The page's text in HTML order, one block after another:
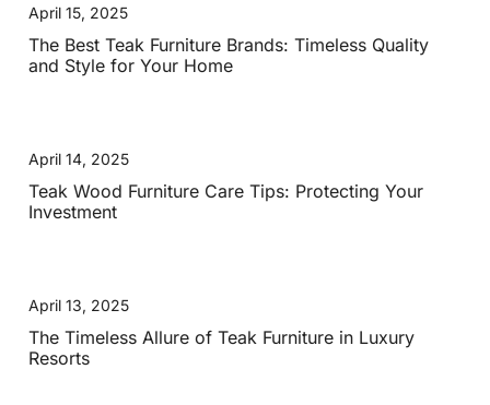
April 15, 2025
The Best Teak Furniture Brands: Timeless Quality
and Style for Your Home
April 14, 2025
Teak Wood Furniture Care Tips: Protecting Your
Investment
April 13, 2025
The Timeless Allure of Teak Furniture in Luxury
Resorts